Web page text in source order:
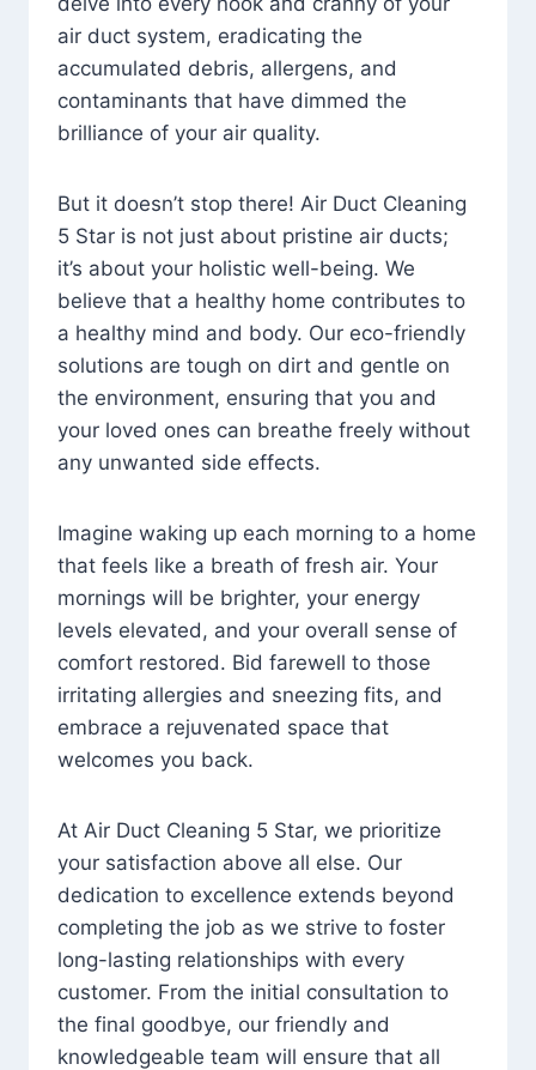
air duct system, eradicating the
accumulated debris, allergens, and
contaminants that have dimmed the
brilliance of your air quality.
But it doesn’t stop there! Air Duct Cleaning
5 Star is not just about pristine air ducts;
it’s about your holistic well-being. We
believe that a healthy home contributes to
a healthy mind and body. Our eco-friendly
solutions are tough on dirt and gentle on
the environment, ensuring that you and
your loved ones can breathe freely without
any unwanted side effects.
Imagine waking up each morning to a home
that feels like a breath of fresh air. Your
mornings will be brighter, your energy
levels elevated, and your overall sense of
comfort restored. Bid farewell to those
irritating allergies and sneezing fits, and
embrace a rejuvenated space that
welcomes you back.
At Air Duct Cleaning 5 Star, we prioritize
your satisfaction above all else. Our
dedication to excellence extends beyond
completing the job as we strive to foster
long-lasting relationships with every
customer. From the initial consultation to
the final goodbye, our friendly and
knowledgeable team will ensure that all